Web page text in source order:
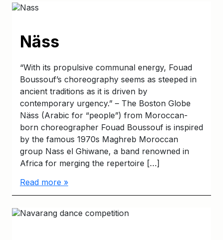
Näss
“With its propulsive communal energy, Fouad
Boussouf’s choreography seems as steeped in
ancient traditions as it is driven by
contemporary urgency.” – The Boston Globe
Näss (Arabic for “people”) from Moroccan-
born choreographer Fouad Boussouf is inspired
by the famous 1970s Maghreb Moroccan
group Nass el Ghiwane, a band renowned in
Africa for merging the repertoire […]
Read more »